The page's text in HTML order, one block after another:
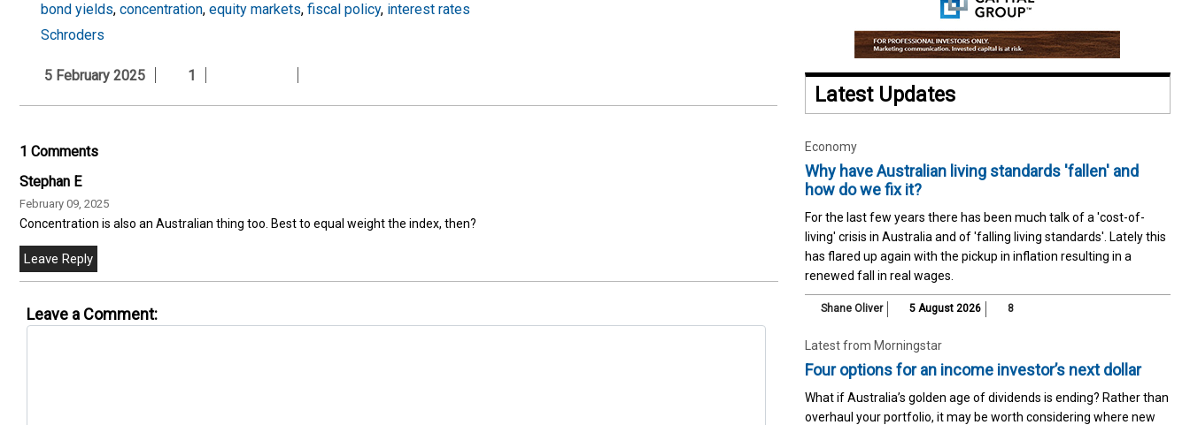
bond yields, concentration, equity markets, fiscal policy, interest rates
Schroders
5 February 2025 1
1 Comments
Stephan E
February 09, 2025
Concentration is also an Australian thing too. Best to equal weight the index, then?
Leave a Comment:
Latest Updates
Economy
Why have Australian living standards 'fallen' and
how do we fix it?
For the last few years there has been much talk of a 'cost-of-
living' crisis in Australia and of 'falling living standards'. Lately this
has flared up again with the pickup in inflation resulting in a
renewed fall in real wages.
Shane Oliver 5 August 2026 8
Latest from Morningstar
Four options for an income investor’s next dollar
What if Australia’s golden age of dividends is ending? Rather than
overhaul your portfolio, it may be worth considering where new